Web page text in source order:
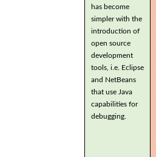
has become
simpler with the
introduction of
open source
development
tools, i.e. Eclipse
and NetBeans
that use Java
capabilities for
debugging.